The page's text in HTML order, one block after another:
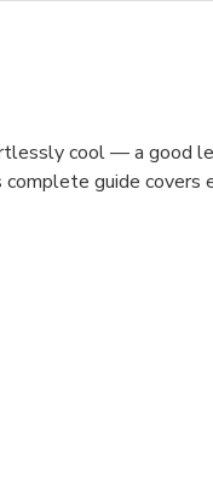
cool — a good
guide covers